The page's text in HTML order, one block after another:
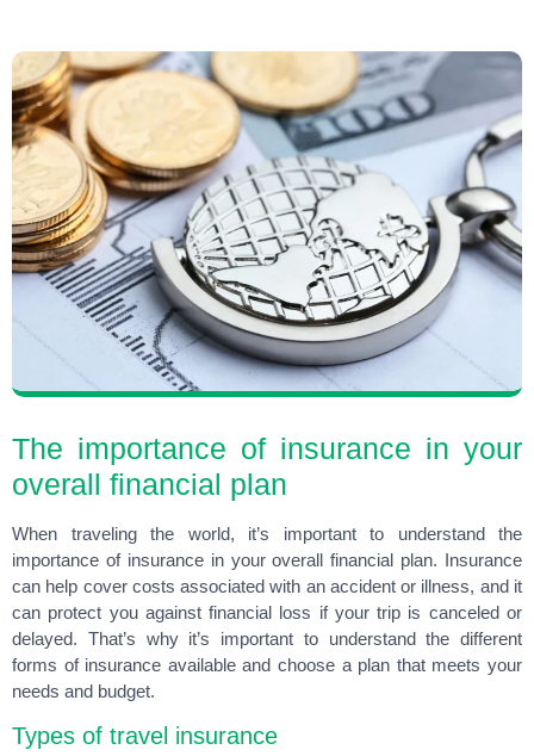
The importance of insurance in your
overall financial plan
When traveling the world, it’s important to understand the
importance of insurance in your overall financial plan. Insurance
can help cover costs associated with an accident or illness, and it
can protect you against financial loss if your trip is canceled or
delayed. That’s why it’s important to understand the different
forms of insurance available and choose a plan that meets your
needs and budget.
Types of travel insurance